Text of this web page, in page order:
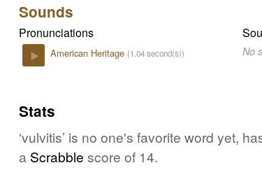
Sounds
Pronunciations
American Heritage (1.04 second(s)) No
Stats
‘vulvitis’ is no one's favorite word yet,
a Scrabble score of 14.